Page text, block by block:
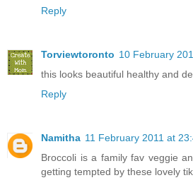
Reply
Torviewtoronto 10 February
this looks beautiful healthy and
Reply
Namitha 11 February 2011 at
Broccoli is a family fav veggie
getting tempted by these lovely